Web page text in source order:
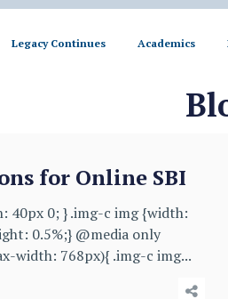
Legacy Continues Academics
for Online SBI
40px 0; } .img-c img {width:
0.5%;} @media only
width: 768px){ .img-c img...